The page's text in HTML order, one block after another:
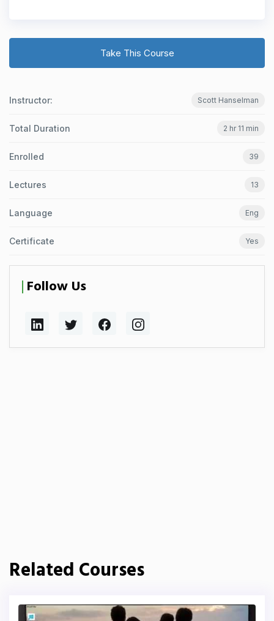
Take This Course
Instructor: Scott Hanselman
Total Duration 2 hr 11 min
Enrolled 39
Lectures 13
Language Eng
Certificate Yes
Follow Us
Related Courses